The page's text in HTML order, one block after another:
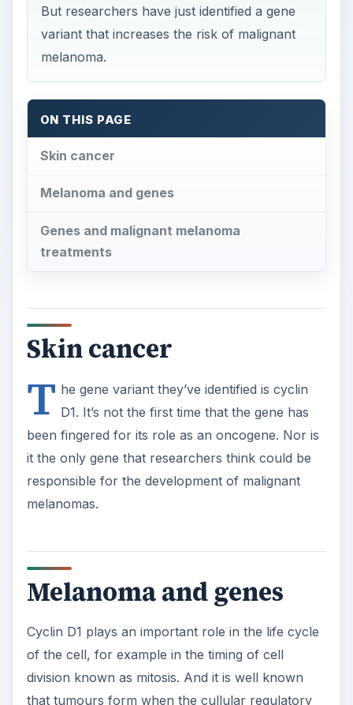
But researchers have just identified a gene
variant that increases the risk of malignant
melanoma.
ON THIS PAGE
Skin cancer
Melanoma and genes
Genes and malignant melanoma
treatments
Skin cancer
T he gene variant they’ve identified is cyclin
D1. It’s not the first time that the gene has
been fingered for its role as an oncogene. Nor is
it the only gene that researchers think could be
responsible for the development of malignant
melanomas.
Melanoma and genes
Cyclin D1 plays an important role in the life cycle
of the cell, for example in the timing of cell
division known as mitosis. And it is well known
that tumours form when the cullular regulatory